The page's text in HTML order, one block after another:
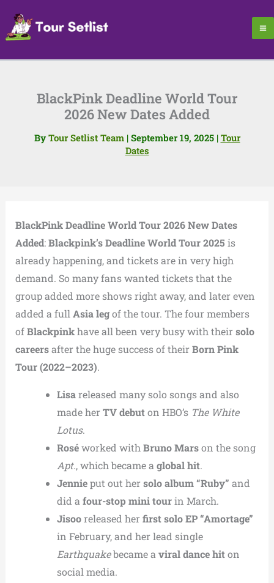
content
BlackPink Deadline World Tour
2026 New Dates Added
By Tour Setlist Team | September 19, 2025 | Tour
Dates
BlackPink Deadline World Tour 2026 New Dates
Added:Blackpink’s Deadline World Tour 2025 is
already happening, and tickets are in very high
demand. So many fans wanted tickets that the
group added more shows right away, and later even
added a full Asia legof the tour. The four members
ofBlackpinkhave all been very busy with their solo
careersafter the huge success of their Born Pink
Tour (2022–2023).
Lisareleased many solo songs and also
made her TV debuton HBO’s The White
Lotus.
Roséworked with Bruno Marson the song
Apt., which became a global hit.
Jennieput out her solo album “Ruby” and
did a four-stop mini tourin March.
Jisooreleased her first solo EP “Amortage”
in February, and her lead single
Earthquakebecame a viral dance hiton
social media.